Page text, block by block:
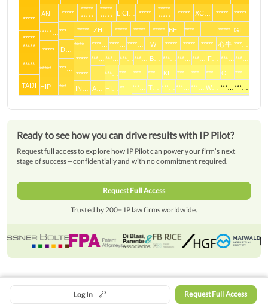
*****
*****
*****
*****
TAIJI
AN…
*****…
*****
*****…
HIP…
*****
*****
*****
*****
*****
LICI… *****
*****
*****
***** XC… ***** *****
***…
D…
***…
***…
***** ZHI… ***** ***** ***** BE… ****… ***** GI…
****…
*****
*****
IN…
****… ****… ****… W ***** ***** ***** 心牛 ***…
***…
A…
***… ***… ***… B… ***… ***… ***… F… ***… ***…
***…
HI…
***… ***… ***… KI… ***… ***… ***… O… ***…
**… ***… T… ***… ***… ***… W… ***… ***…
Ready to see how you can drive results with IP Pilot?
Request full access to explore how IP Pilot can power your firm’s next
stage of success—confidentially and with no commitment required.
Request Full Access
Trusted by 200+ IP law firms worldwide.
Overview
Log In
Request Full Access
© Patent-Pilot GmbH 2016 -2026|Legal Notice|Data Privacy Policy